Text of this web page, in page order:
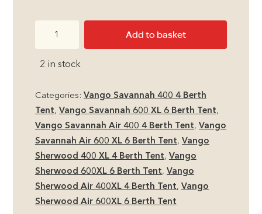
£90.00.
is:
Add to basket
2 in stock
Categories: Vango Savannah 400 4 Berth
Tent, Vango Savannah 600 XL 6 Berth Tent,
Vango Savannah Air 400 4 Berth Tent, Vango
Savannah Air 600 XL 6 Berth Tent, Vango
Sherwood 400 XL 4 Berth Tent, Vango
Sherwood 600XL 6 Berth Tent, Vango
Sherwood Air 400XL 4 Berth Tent, Vango
Sherwood Air 600XL 6 Berth Tent